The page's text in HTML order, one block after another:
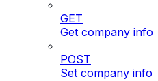
GET
Get company info
POST
Set company info